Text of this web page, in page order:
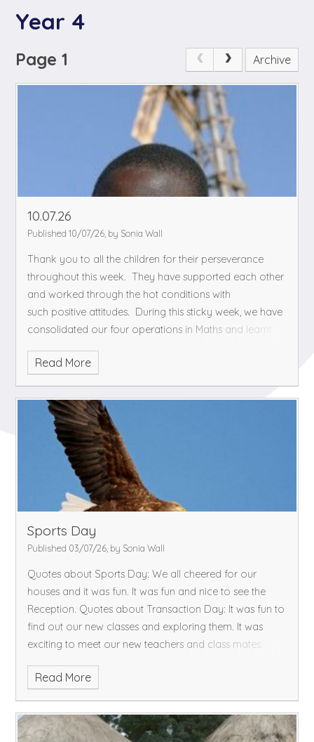
Year 4
Page 1 Archive
10.07.26
Published 10/07/26, by Sonia Wall
Thank you to all the children for their perseverance
throughout this week. They have supported each other
and worked through the hot conditions with
such positive attitudes.
During this sticky week, we have
consolidated our four operations in Maths and learnt
Science topic, we are watching 'The boy who harassed
describe the scene to inferring the emotions and
reasoning of the characters.
and restful weekend.
Read More
Sports Day
Published 03/07/26, by Sonia Wall
Quotes about Sports Day: We all cheered for our
houses and it was fun. It was fun and nice to see the
Reception. Quotes about Transaction Day: It was fun to
find out our new classes and exploring them. It was
exciting to meet our new teachers and class mates.
Read More